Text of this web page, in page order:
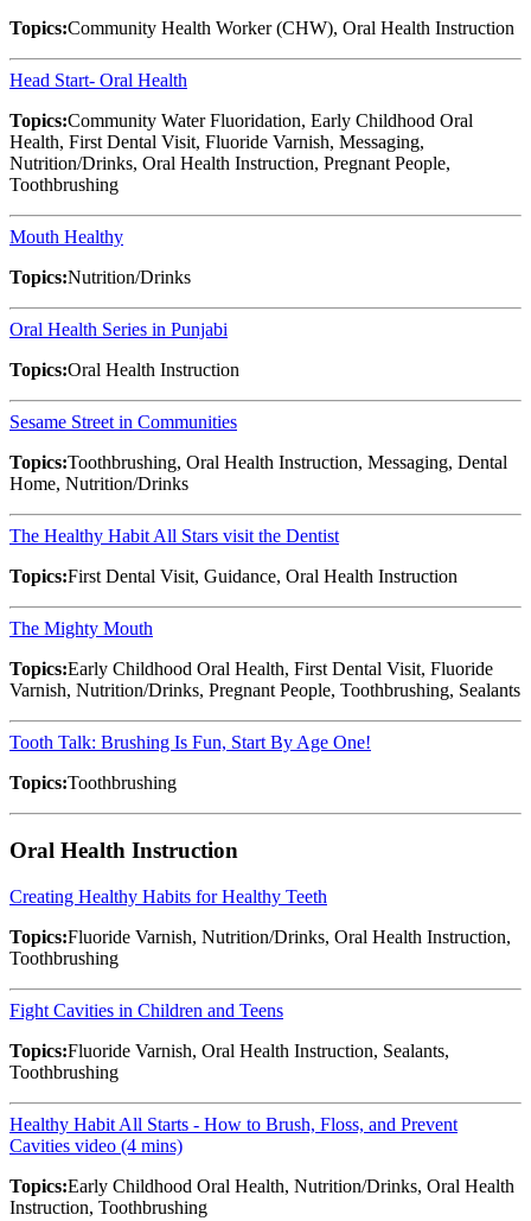
Topics:Community Health Worker (CHW), Oral Health Instruction
Head Start- Oral Health
Topics:Community Water Fluoridation, Early Childhood Oral
Health, First Dental Visit, Fluoride Varnish, Messaging,
Nutrition/Drinks, Oral Health Instruction, Pregnant People,
Toothbrushing
Mouth Healthy
Topics:Nutrition/Drinks
Oral Health Series in Punjabi
Topics:Oral Health Instruction
Sesame Street in Communities
Topics:Toothbrushing, Oral Health Instruction, Messaging, Dental
Home, Nutrition/Drinks
The Healthy Habit All Stars visit the Dentist
Topics:First Dental Visit, Guidance, Oral Health Instruction
The Mighty Mouth
Topics:Early Childhood Oral Health, First Dental Visit, Fluoride
Varnish, Nutrition/Drinks, Pregnant People, Toothbrushing, Sealants
Tooth Talk: Brushing Is Fun, Start By Age One!
Topics:Toothbrushing
Oral Health Instruction
Creating Healthy Habits for Healthy Teeth
Topics:Fluoride Varnish, Nutrition/Drinks, Oral Health Instruction,
Toothbrushing
Fight Cavities in Children and Teens
Topics:Fluoride Varnish, Oral Health Instruction, Sealants,
Toothbrushing
Healthy Habit All Starts - How to Brush, Floss, and Prevent
Cavities video (4 mins)
Topics:Early Childhood Oral Health, Nutrition/Drinks, Oral Health
Instruction, Toothbrushing